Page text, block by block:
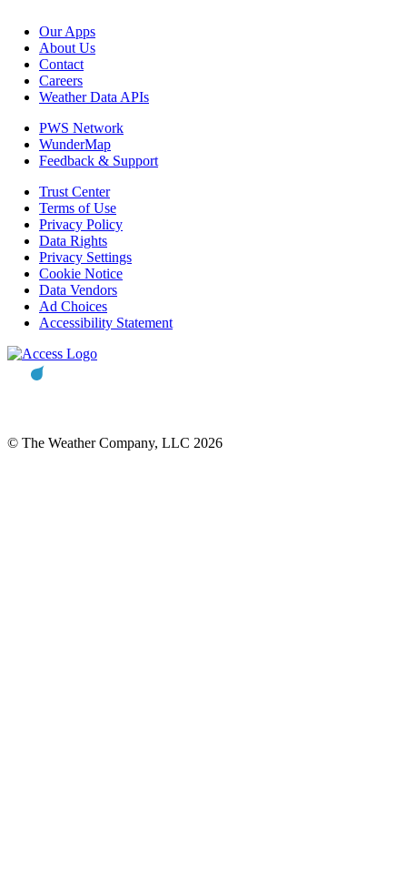
Our Apps
About Us
Contact
Careers
Weather Data APIs
PWS Network
WunderMap
Feedback & Support
Trust Center
Terms of Use
Privacy Policy
Data Rights
Privacy Settings
Cookie Notice
Data Vendors
Ad Choices
Accessibility Statement
© The Weather Company, LLC 2026